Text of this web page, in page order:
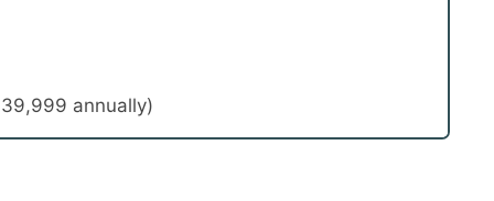
annually)